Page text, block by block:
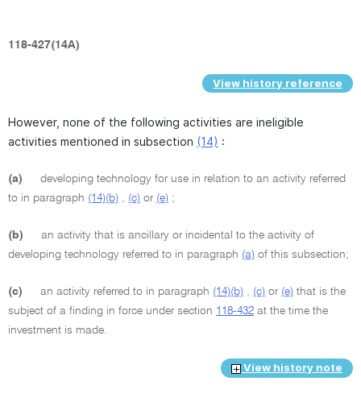
118-427(14A)
View history reference
However, none of the following activities are ineligible
activities mentioned in subsection (14) :
(a)
developing technology for use in relation to an activity referred
to in paragraph (14)(b) , (c) or (e) ;
(b)
an activity that is ancillary or incidental to the activity of
developing technology referred to in paragraph (a) of this subsection;
(c) an activity referred to in paragraph (14)(b) , (c) or (e) that is the
subject of a finding in force under section 118-432 at the time the
investment is made.
View history note